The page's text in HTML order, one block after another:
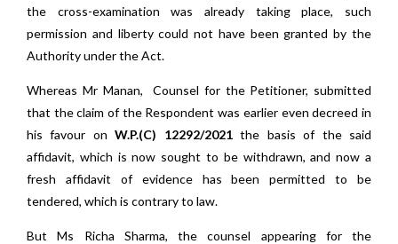
the cross-examination was already taking place, such
permission and liberty could not have been granted by the
Authority under the Act.
Whereas Mr Manan, Counsel for the Petitioner, submitted
that the claim of the Respondent was earlier even decreed in
his favour onW.P.(C) 12292/2021the basis of the said
affidavit, which is now sought to be withdrawn, and now a
fresh affidavit of evidence has been permitted to be
tendered, which is contrary to law.
But Ms Richa Sharma, the counsel appearing for the